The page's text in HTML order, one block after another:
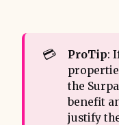
💳 ProTip:
the
benefit
justify